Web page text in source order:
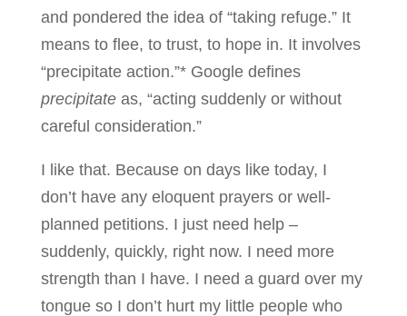
and pondered the idea of “taking refuge.” It
means to flee, to trust, to hope in. It involves
“precipitate action.”* Google defines
precipitateas, “acting suddenly or without
careful consideration.”
I like that. Because on days like today, I
don’t have any eloquent prayers or well-
planned petitions. I just need help –
suddenly, quickly, right now. I need more
strength than I have. I need a guard over my
tongue so I don’t hurt my little people who